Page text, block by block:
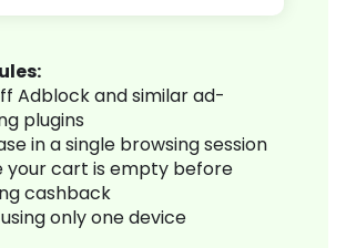
Adblock and similar ad-
plugins
in a single browsing session
your cart is empty before
cashback
only one device